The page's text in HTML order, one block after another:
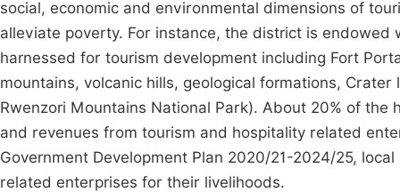
social, economic and environmental dimensions of
alleviate poverty. For instance, the district is
harnessed for tourism development including Fort
mountains, volcanic hills, geological formations,
Rwenzori Mountains National Park). About 20% of
and revenues from tourism and hospitality related
Government Development Plan 2020/21-2024/25,
related enterprises for their livelihoods.